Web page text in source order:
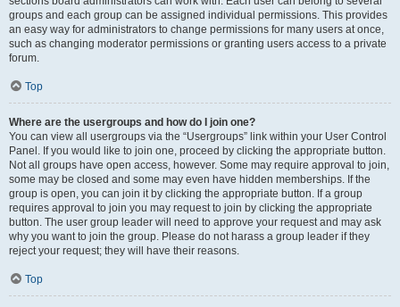
groups and each group can be assigned individual permissions. This provides
an easy way for administrators to change permissions for many users at once,
such as changing moderator permissions or granting users access to a private
forum.
Top
Where are the usergroups and how do I join one?
You can view all usergroups via the “Usergroups” link within your User Control
Panel. If you would like to join one, proceed by clicking the appropriate button.
Not all groups have open access, however. Some may require approval to join,
some may be closed and some may even have hidden memberships. If the
group is open, you can join it by clicking the appropriate button. If a group
requires approval to join you may request to join by clicking the appropriate
button. The user group leader will need to approve your request and may ask
why you want to join the group. Please do not harass a group leader if they
reject your request; they will have their reasons.
Top